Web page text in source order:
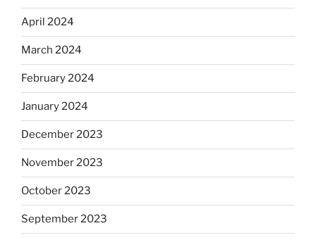
April 2024
March 2024
February 2024
January 2024
December 2023
November 2023
October 2023
September 2023